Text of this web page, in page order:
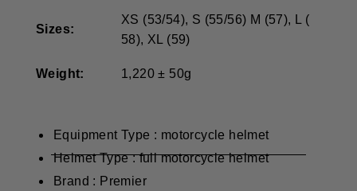
Sizes:
XS (53/54), S (55/56) M (57), L (
58), XL (59)
Weight: 1,220 ± 50g
Equipment Type : motorcycle helmet
Helmet Type : full motorcycle helmet
Brand : Premier